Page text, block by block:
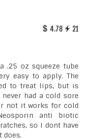
4.78 21
.25 oz squeeze tube
easy to apply. The
to treat lips, but is
had a cold sore
not it works for cold
anti biotic
so I dont have
does.